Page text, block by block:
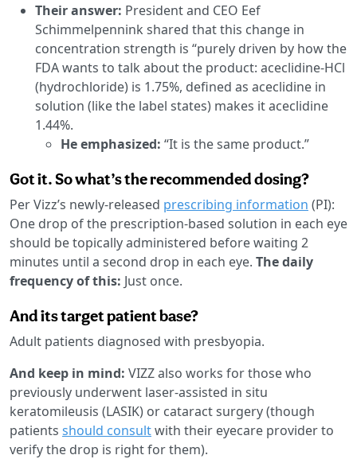
Their answer: President and CEO Eef
Schimmelpennink shared that this change in
concentration strength is “purely driven by how the
FDA wants to talk about the product: aceclidine-HCl
(hydrochloride) is 1.75%, defined as aceclidine in
solution (like the label states) makes it aceclidine
1.44%.
He emphasized: “It is the same product.”
Got it. So what’s the recommended dosing?
Per Vizz’s newly-released prescribing information (PI):
One drop of the prescription-based solution in each eye
should be topically administered before waiting 2
minutes until a second drop in each eye. The daily
frequency of this: Just once.
And its target patient base?
Adult patients diagnosed with presbyopia.
And keep in mind: VIZZ also works for those who
previously underwent laser-assisted in situ
keratomileusis (LASIK) or cataract surgery (though
patients should consultwith their eyecare provider to
verify the drop is right for them).